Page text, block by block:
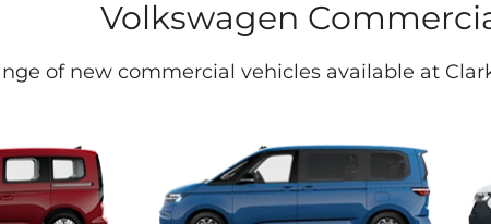
Volkswagen
of new commercial vehicles available at